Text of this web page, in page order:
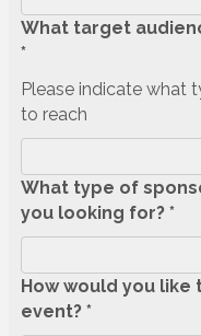
What target
*
Please indicate what
to reach
What type of
you looking for? *
How would you
event? *